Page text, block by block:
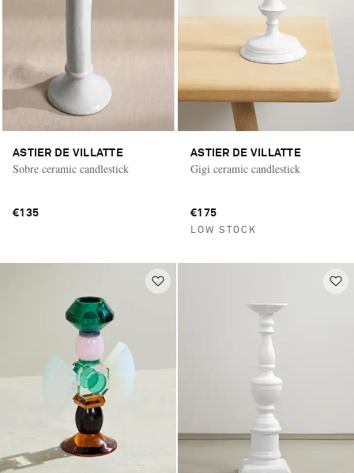
ASTIER DE VILLATTE
Sobre ceramic candlestick
€135
ASTIER DE VILLATTE
Gigi ceramic candlestick
€175
LOW STOCK